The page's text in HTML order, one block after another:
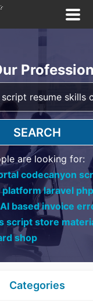
SEARCH
are looking for:
codecanyon
laravel
AI based invoice
script store
shop
Categories